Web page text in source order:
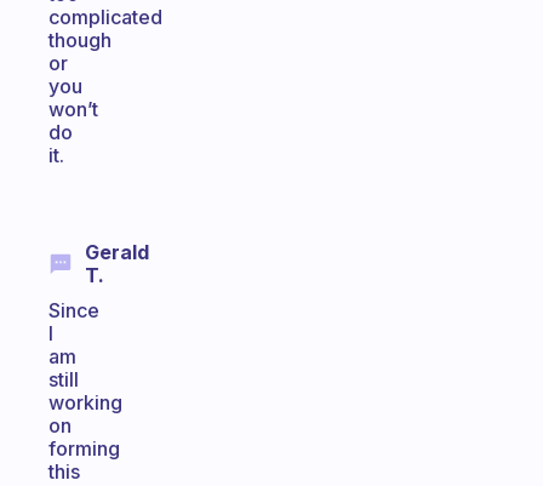
complicated
though
or
you
won’t
do
it.
Gerald
T.
Since
I
am
still
working
on
forming
this